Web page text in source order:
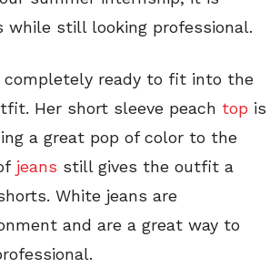
still looking professional.
completely ready to fit into the
Her short sleeve peach top is
a great pop of color to the
jeans still gives the outfit a
White jeans are
and are a great way to